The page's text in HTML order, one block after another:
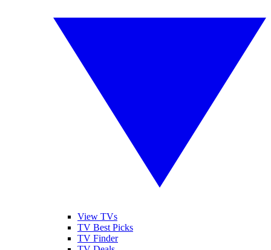
View TVs
TV Best Picks
TV Finder